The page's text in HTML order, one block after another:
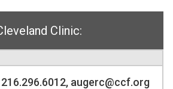
Clinic:
augerc@ccf.org